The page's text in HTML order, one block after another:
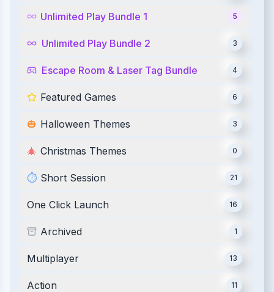
Unlimited Play Bundle 1 5
Unlimited Play Bundle 2 3
Escape Room & Laser Tag Bundle 4
Featured Games 6
🎃 Halloween Themes 3
🎄 Christmas Themes 0
⏱️ Short Session 21
One Click Launch 16
Archived 1
Multiplayer 13
Action 11